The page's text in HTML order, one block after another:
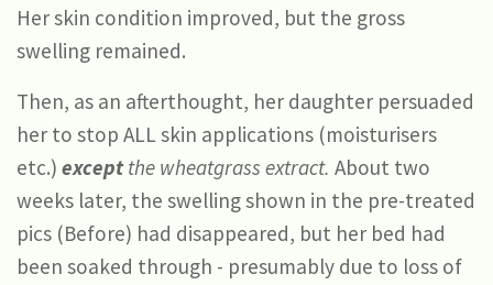
Her skin condition improved, but the gross
swelling remained.
Then, as an afterthought, her daughter persuaded
her to stop ALL skin applications (moisturisers
etc.) exceptthe wheatgrass extract. About two
weeks later, the swelling shown in the pre-treated
pics (Before) had disappeared, but her bed had
been soaked through - presumably due to loss of